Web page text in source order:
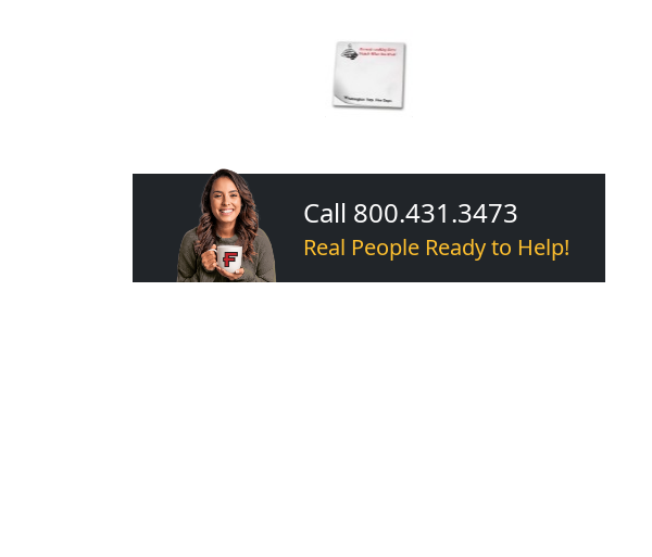
Call 800.431.3473
Real People Ready to Help!